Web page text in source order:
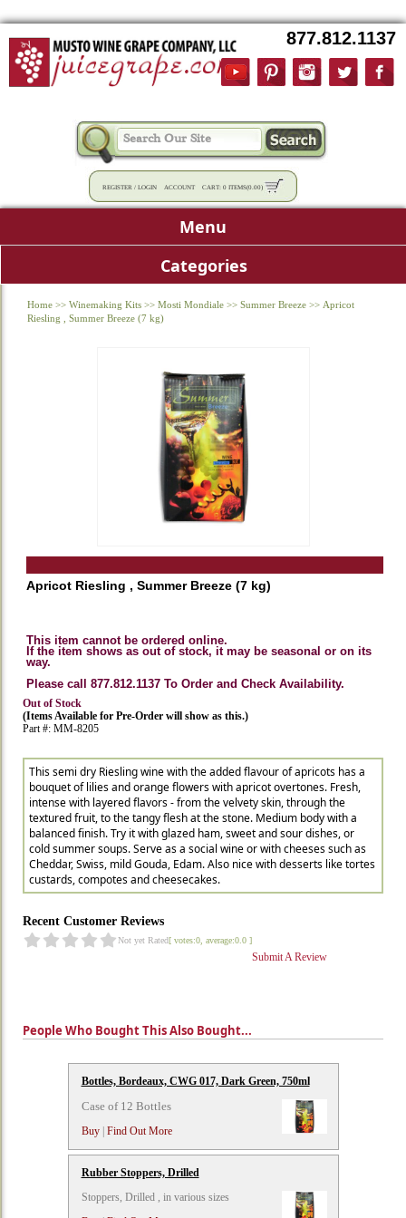
877.812.1137
REGISTER / LOGIN ACCOUNT CART: 0 ITEMS(0.00)
Menu
Categories
Home >> Winemaking Kits >> Mosti Mondiale >> Summer Breeze >> Apricot
Riesling , Summer Breeze (7 kg)
Apricot Riesling , Summer Breeze (7 kg)
This item cannot be ordered online.
If the item shows as out of stock, it may be seasonal or on its
way.
Please call 877.812.1137 To Order and Check Availability.
Out of Stock
(Items Available for Pre-Order will show as this.)
Part #: MM-8205
This semi dry Riesling wine with the added flavour of apricots has a
bouquet of lilies and orange flowers with apricot overtones. Fresh,
intense with layered flavors - from the velvety skin, through the
textured fruit, to the tangy flesh at the stone. Medium body with a
balanced finish. Try it with glazed ham, sweet and sour dishes, or
cold summer soups. Serve as a social wine or with cheeses such as
Cheddar, Swiss, mild Gouda, Edam. Also nice with desserts like tortes
custards, compotes and cheesecakes.
Recent Customer Reviews
Not yet Rated[ votes:0, average:0.0 ]
Submit A Review
People Who Bought This Also Bought...
Bottles, Bordeaux, CWG 017, Dark Green, 750ml
Case of 12 Bottles
Buy| Find Out More
Rubber Stoppers, Drilled
Stoppers, Drilled , in various sizes